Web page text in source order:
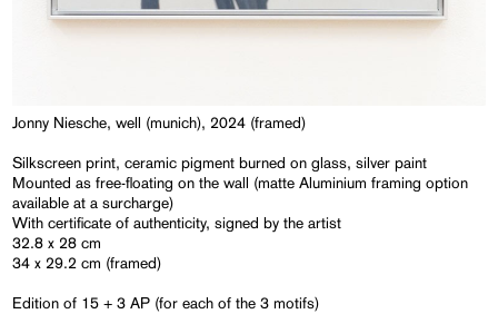
Jonny Niesche, well (munich), 2024 (framed)
Silkscreen print, ceramic pigment burned on glass, silver paint
Mounted as free-floating on the wall (matte Aluminium framing option
available at a surcharge)
With certificate of authenticity, signed by the artist
32.8 x 28 cm
34 x 29.2 cm (framed)
Edition of 15 + 3 AP (for each of the 3 motifs)